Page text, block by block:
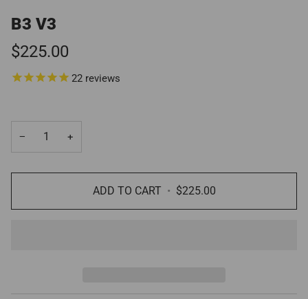
B3 V3
$225.00
22 reviews
− +
ADD TO CART • $225.00